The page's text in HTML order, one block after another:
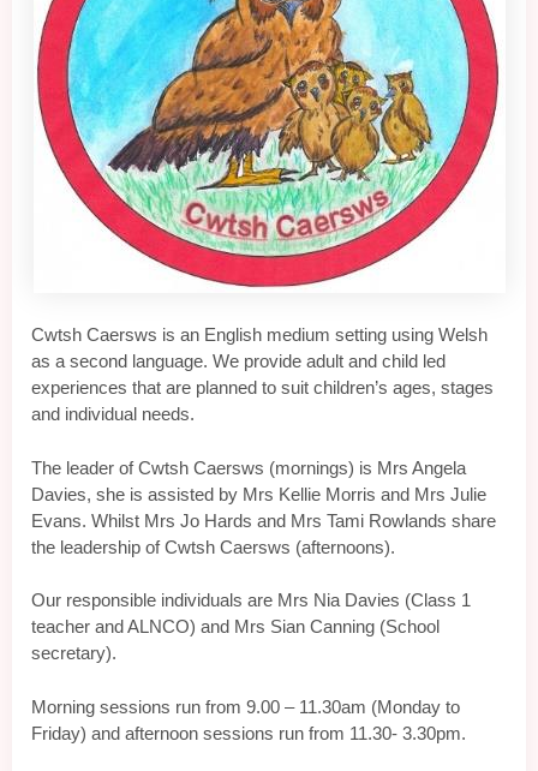
Cwtsh Caersws is an English medium setting using Welsh
as a second language. We provide adult and child led
experiences that are planned to suit children’s ages, stages
and individual needs.
The leader of Cwtsh Caersws (mornings) is Mrs Angela
Davies, she is assisted by Mrs Kellie Morris and Mrs Julie
Evans. Whilst Mrs Jo Hards and Mrs Tami Rowlands share
the leadership of Cwtsh Caersws (afternoons).
Our responsible individuals are Mrs Nia Davies (Class 1
teacher and ALNCO) and Mrs Sian Canning (School
secretary).
Morning sessions run from 9.00 – 11.30am (Monday to
Friday) and afternoon sessions run from 11.30- 3.30pm.